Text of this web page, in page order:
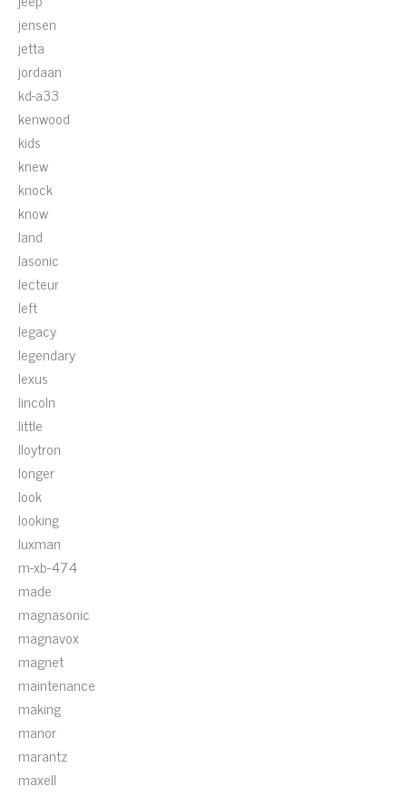
jensen
jetta
jordaan
kd-a33
kenwood
kids
knew
knock
know
land
lasonic
lecteur
left
legacy
legendary
lexus
lincoln
little
lloytron
longer
look
looking
luxman
m-xb-474
made
magnasonic
magnavox
magnet
maintenance
making
manor
marantz
maxell